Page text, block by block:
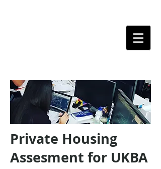
Private Housing
Assesment for UKBA